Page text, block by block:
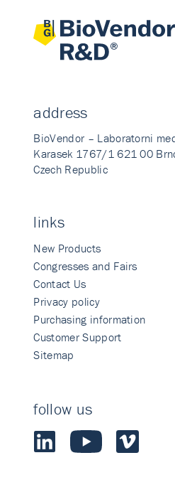
address
BioVendor – Laboratorni
Karasek 1767/1 621 00
Czech Republic
links
New Products
Congresses and Fairs
Contact Us
Privacy policy
Purchasing information
Customer Support
Sitemap
follow us